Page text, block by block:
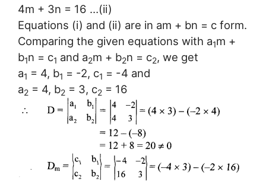
4m + 3n = 16 …(ii)
Equations (i) and (ii) are in am + bn = c form.
Comparing the given equations with a1m +
b1n = c1 and a2m + b2n = c2, we get
a1 = 4, b1 = -2, c1 = -4 and
a2 = 4, b2 = 3, c2 = 16